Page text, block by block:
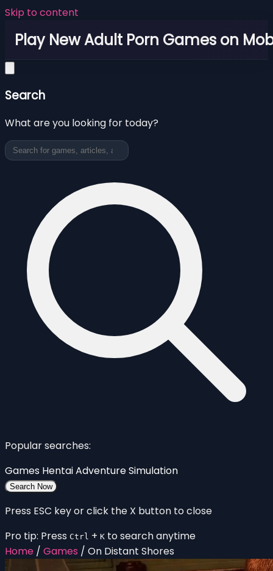
Skip to content
Play New Adult Porn Games on
Search
What are you looking for today?
Popular searches:
Games HentaiAdventureSimulation
Search Now
Press ESC key or click the X button to close
Pro tip: Press Ctrl + K to search anytime
Home / Games / On Distant Shores